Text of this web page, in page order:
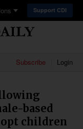
Support CDI
Subscribe Login
based
children